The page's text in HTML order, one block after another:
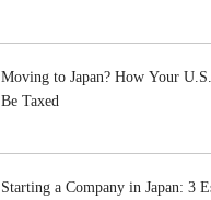
Moving to Japan? How Your
Be Taxed
Starting a Company in Japan: 3